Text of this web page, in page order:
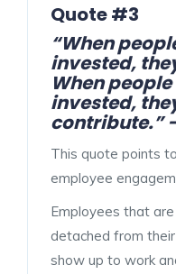
Quote #3
“When
invested,
When
invested,
contribute.”
This quote points
employee
Employees that
detached from
show up to work